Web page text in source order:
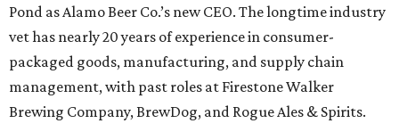
Pond as Alamo Beer Co.’s new CEO. The longtime industry
vet has nearly 20 years of experience in consumer-
packaged goods, manufacturing, and supply chain
management, with past roles at Firestone Walker
Brewing Company, BrewDog, and Rogue Ales & Spirits.